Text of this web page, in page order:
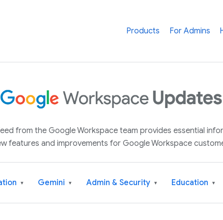
Products For Admins
from the Google Workspace team provides essential
features and improvements for Google Workspace
▾ Gemini ▾ Admin & Security ▾ Education ▾